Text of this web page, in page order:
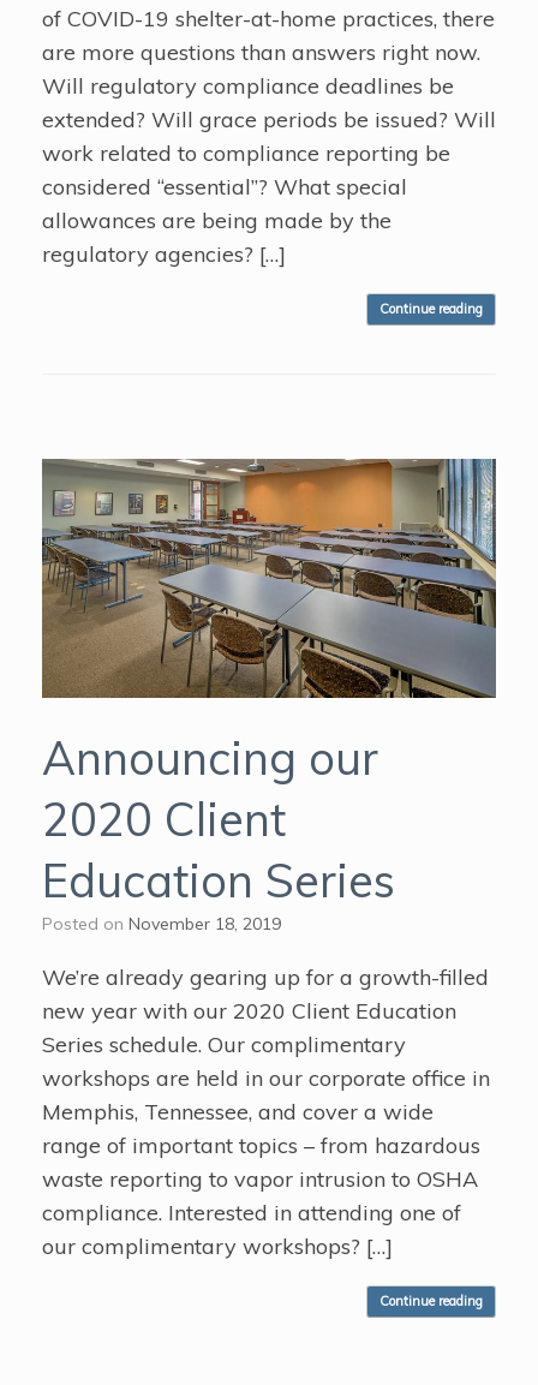
of COVID-19 shelter-at-home practices, there
are more questions than answers right now.
Will regulatory compliance deadlines be
extended? Will grace periods be issued? Will
work related to compliance reporting be
considered “essential”? What special
allowances are being made by the
regulatory agencies? […]
Continue reading
Announcing our
2020 Client
Education Series
Posted on November 18, 2019
We’re already gearing up for a growth-filled
new year with our 2020 Client Education
Series schedule. Our complimentary
workshops are held in our corporate office in
Memphis, Tennessee, and cover a wide
range of important topics – from hazardous
waste reporting to vapor intrusion to OSHA
compliance. Interested in attending one of
our complimentary workshops? […]
Continue reading